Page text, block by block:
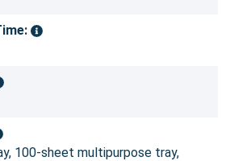
100-sheet multipurpose tray,